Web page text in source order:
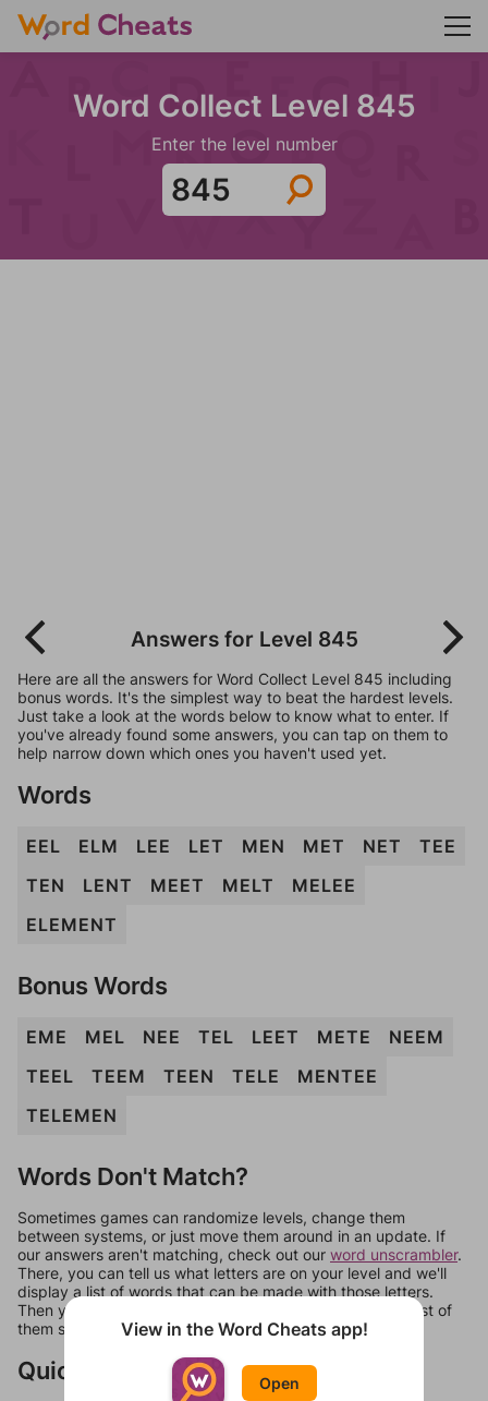
Word Collect Level 845
Enter the level number
Answers for Level 845
Here are all the answers for Word Collect Level 845 including
bonus words. It's the simplest way to beat the hardest levels.
Just take a look at the words below to know what to enter. If
you've already found some answers, you can tap on them to
help narrow down which ones you haven't used yet.
Words
EEL ELM LEE LET MEN MET NET
TEE
TEN
LENT MEET MELT
MELEE
ELEMENT
Bonus Words
EME MEL NEE TEL LEET METE
NEEM
TEEL
TEEM TEEN TELE
MENTEE
TELEMEN
Words Don't Match?
Sometimes games can randomize levels, change them
between systems, or just move them around in an update. If
our answers aren't matching, check out our word unscrambler.
There, you can tell us what letters are on your level and we'll
display a list of words that can be made with those letters.
Then you can just try them all. If they're not answers, most of
them should at least be bonus words.
Quick Links
View in the Word Cheats app!
Open